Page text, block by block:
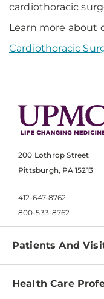
cardiothoracic
Learn more about
Cardiothoracic
200 Lothrop Street
Pittsburgh, PA 15213
412-647-8762
800-533-8762
Patients And
Find a Doctor
Health Care